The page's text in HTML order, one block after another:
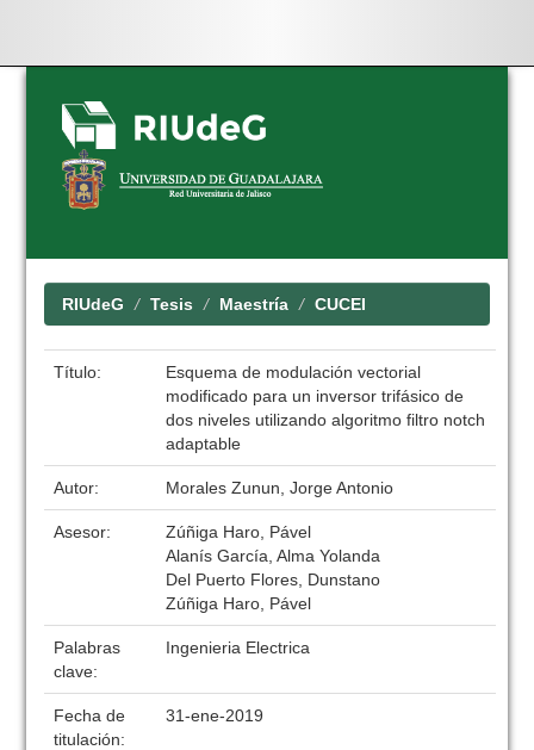
Skip
navigation
RIUdeG Tesis Maestría CUCEI
Título:
Esquema de modulación vectorial
modificado para un inversor trifásico de
dos niveles utilizando algoritmo filtro notch
adaptable
Autor: Morales Zunun, Jorge Antonio
Asesor:
Zúñiga Haro, Pável
Alanís García, Alma Yolanda
Del Puerto Flores, Dunstano
Zúñiga Haro, Pável
Palabras
clave:
Ingenieria Electrica
Fecha de
titulación:
31-ene-2019